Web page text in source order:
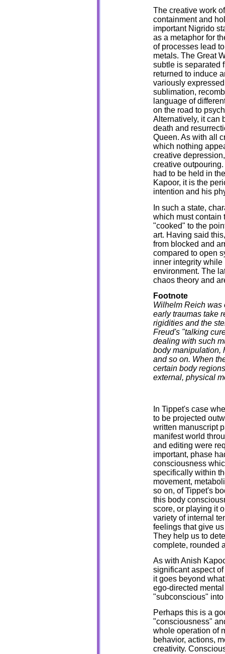
The creative work
containment and
important Nigrido
as a metaphor for
of processes lead
metals. The Great
subtle is separated
returned to induce
variously
sublimation,
language of
on the road to
Alternatively, it can
death and
Queen. As with all
which nothing
creative
creative
had to be held in
Kapoor, it is the
intention and his
In such a state,
which must contain
"cooked" to the
art. Having said
from blocked and
compared to open
inner integrity while
environment. The
chaos theory and
Footnote
Wilhelm Reich was
early traumas take
rigidities and the
Freud's "talking
dealing with such
body manipulation,
and so on. When
certain body
external, physical
In Tippet's case
to be projected
written manuscript
manifest world
and editing were
important, phase
consciousness
specifically within
movement,
so on, of Tippet's
this body
score, or playing it
variety of internal
feelings that give
They help us to
complete, rounded
As with Anish
significant aspect
it goes beyond
ego-directed
"subconscious"
Perhaps this is a
"consciousness"
whole operation of
behavior, actions,
creativity.